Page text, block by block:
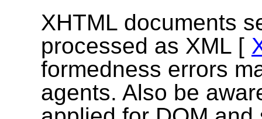
XHTML documents
processed as XML [
formedness errors
agents. Also be